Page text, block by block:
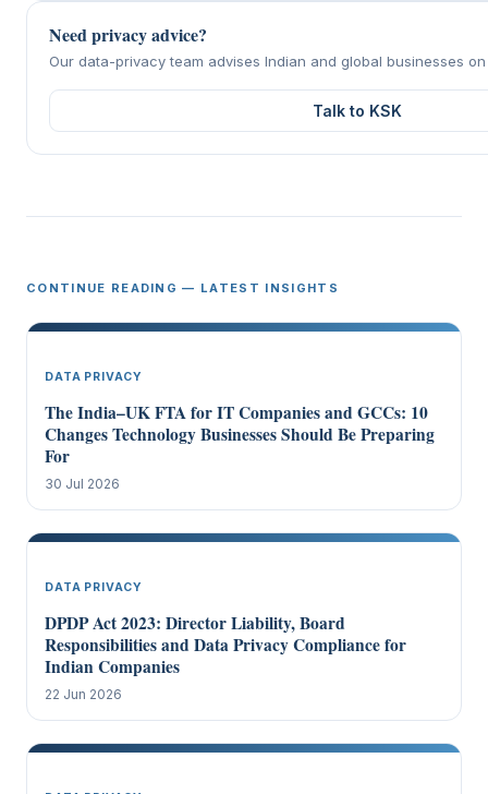
Need privacy advice?
Our data-privacy team advises Indian and global businesses on
Talk to KSK
CONTINUE READING — LATEST INSIGHTS
DATA PRIVACY
The India–UK FTA for IT Companies and GCCs: 10
Changes Technology Businesses Should Be Preparing
For
30 Jul 2026
DATA PRIVACY
DPDP Act 2023: Director Liability, Board
Responsibilities and Data Privacy Compliance for
Indian Companies
22 Jun 2026